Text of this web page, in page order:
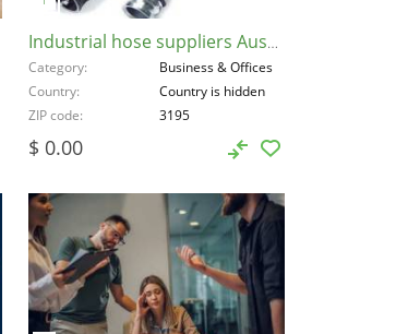
Industrial hose suppliers Australia, Australia, 3195
Category
Business & Offices
Country
Country is hidden
ZIP code
3195
$ 0.00